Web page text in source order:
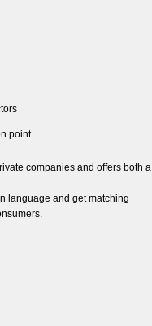
point.
companies and offers both a
language and get matching